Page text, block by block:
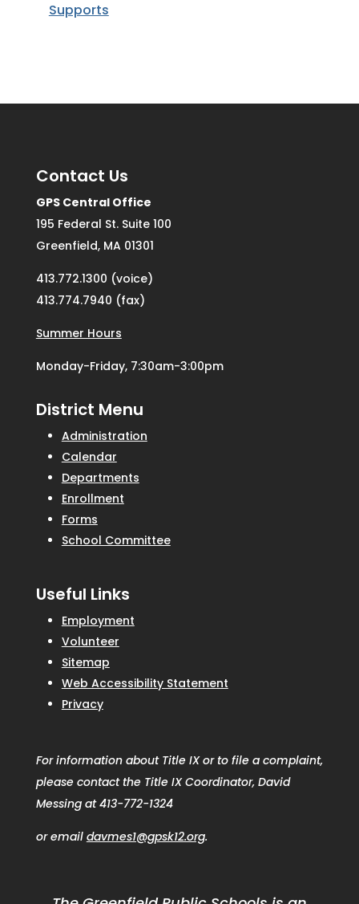
Supports
Contact Us
GPS Central Office
195 Federal St. Suite 100
Greenfield, MA 01301
413.772.1300 (voice)
413.774.7940 (fax)
Summer Hours
Monday-Friday, 7:30am-3:00pm
District Menu
Administration
Calendar
Departments
Enrollment
Forms
School Committee
Useful Links
Employment
Volunteer
Sitemap
Web Accessibility Statement
Privacy
For information about Title IX or to file a complaint,
please contact the Title IX Coordinator, David
Messing at 413-772-1324
or email davmes1@gpsk12.org.